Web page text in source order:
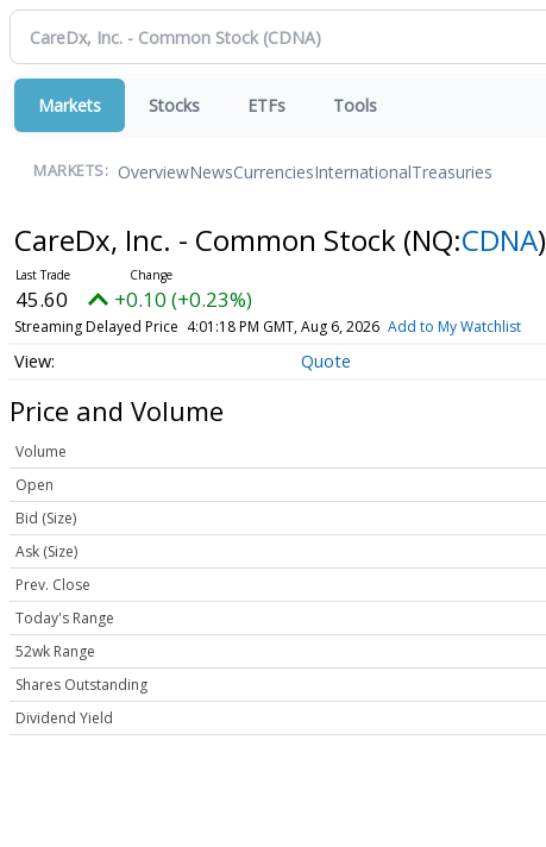
Markets Stocks ETFs Tools
MARKETS: OverviewNewsCurrenciesInternationalTreasuries
CareDx, Inc. - Common Stock (NQ:CDNA)
45.60 +0.10 (+0.23%)
Streaming Delayed Price 4:01:18 PM GMT, Aug 6, 2026 Add to My Watchlist
Quote
Price and Volume
Volume
Open
Bid (Size)
Ask (Size)
Prev. Close
Today's Range
52wk Range
Shares Outstanding
Dividend Yield